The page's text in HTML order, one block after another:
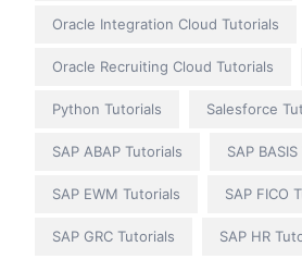
Oracle Integration Cloud Tutorials
Oracle Recruiting Cloud Tutorials
Python Tutorials Salesforce
SAP ABAP Tutorials SAP
SAP EWM Tutorials SAP FICO
SAP GRC Tutorials SAP HR